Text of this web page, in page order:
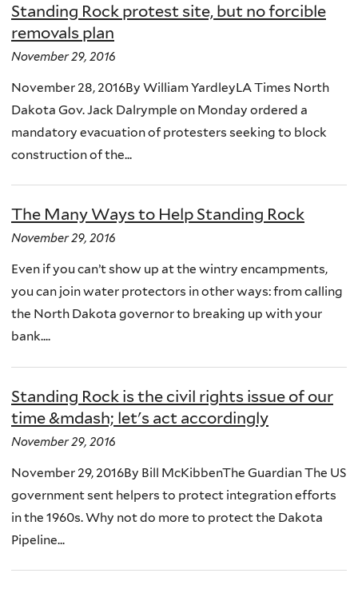
Standing Rock protest site, but no forcible
removals plan
November 29, 2016
November 28, 2016By William YardleyLA Times North
Dakota Gov. Jack Dalrymple on Monday ordered a
mandatory evacuation of protesters seeking to block
construction of the...
The Many Ways to Help Standing Rock
November 29, 2016
Even if you can’t show up at the wintry encampments,
you can join water protectors in other ways: from calling
the North Dakota governor to breaking up with your
bank....
Standing Rock is the civil rights issue of our
time &mdash; let's act accordingly
November 29, 2016
November 29, 2016By Bill McKibbenThe Guardian The US
government sent helpers to protect integration efforts
in the 1960s. Why not do more to protect the Dakota
Pipeline...